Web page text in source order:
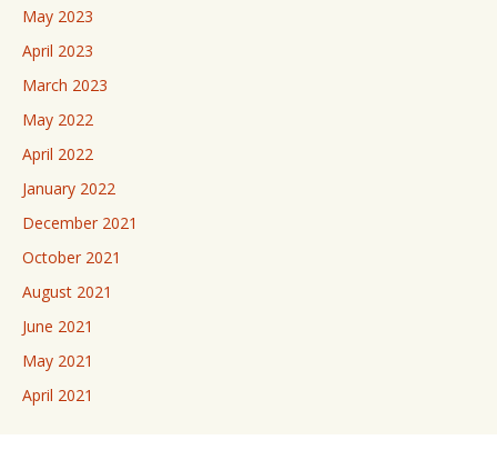
May 2023
April 2023
March 2023
May 2022
April 2022
January 2022
December 2021
October 2021
August 2021
June 2021
May 2021
April 2021